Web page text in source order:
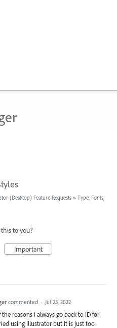
(Desktop) Feature Requests » Type, Fonts,
to you?
Important
commented · Jul 23, 2022
the reasons I always go back to ID for
using Illustrator but it is just too